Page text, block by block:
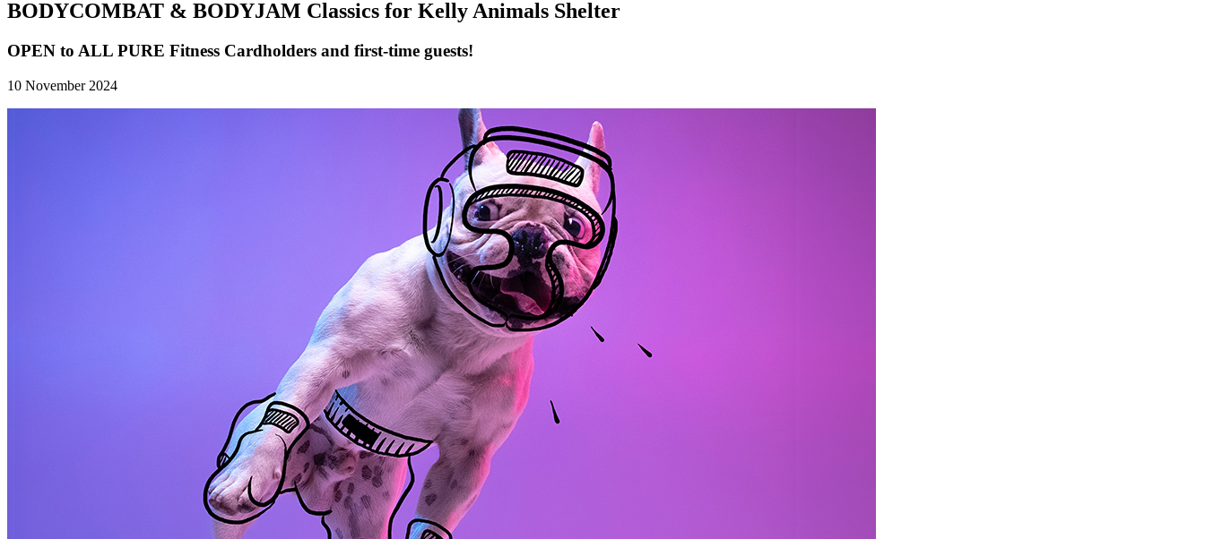
BODYCOMBAT & BODYJAM Classics for Kelly Animals Shelter
OPEN to ALL PURE Fitness Cardholders and first-time guests!
10 November 2024